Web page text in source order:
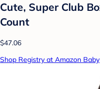
Cute, Super Club
Count
$47.06
Shop Registry at Amazon Baby